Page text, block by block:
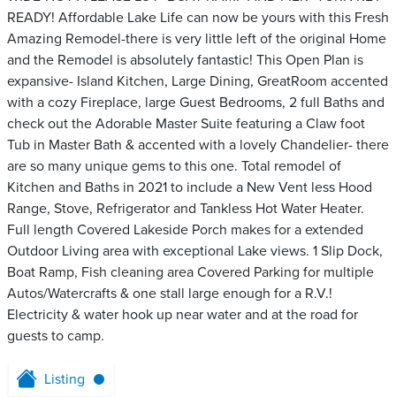
READY! Affordable Lake Life can now be yours with this Fresh
Amazing Remodel-there is very little left of the original Home
and the Remodel is absolutely fantastic! This Open Plan is
expansive- Island Kitchen, Large Dining, GreatRoom accented
with a cozy Fireplace, large Guest Bedrooms, 2 full Baths and
check out the Adorable Master Suite featuring a Claw foot
Tub in Master Bath & accented with a lovely Chandelier- there
are so many unique gems to this one. Total remodel of
Kitchen and Baths in 2021 to include a New Vent less Hood
Range, Stove, Refrigerator and Tankless Hot Water Heater.
Full length Covered Lakeside Porch makes for a extended
Outdoor Living area with exceptional Lake views. 1 Slip Dock,
Boat Ramp, Fish cleaning area Covered Parking for multiple
Autos/Watercrafts & one stall large enough for a R.V.!
Electricity & water hook up near water and at the road for
guests to camp.
Listing